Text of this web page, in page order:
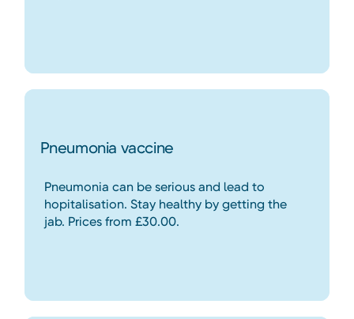
Pneumonia vaccine
Pneumonia can be serious and lead to
hopitalisation. Stay healthy by getting the
jab. Prices from £30.00.